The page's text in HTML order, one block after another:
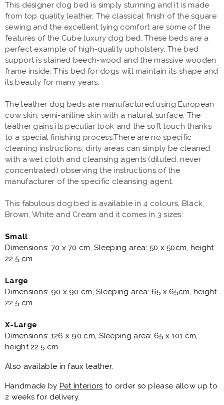
This designer dog bed is simply stunning and it is made
from top quality leather. The classical finish of the square
sewing and the excellent lying comfort are some of the
features of the Cube luxury dog bed. These beds are a
perfect example of high-quality upholstery. The bed
support is stained beech-wood and the massive wooden
frame inside. This bed for dogs will maintain its shape and
its beauty for many years.
The leather dog beds are manufactured using European
cow skin, semi-aniline skin with a natural surface. The
leather gains its peculiar look and the soft touch thanks
to a special finishing process.There are no specific
cleaning instructions, dirty areas can simply be cleaned
with a wet cloth and cleansing agents (diluted, never
concentrated) observing the instructions of the
manufacturer of the specific cleansing agent.
This fabulous dog bed is available in 4 colours, Black,
Brown, White and Cream and it comes in 3 sizes:
Small
Dimensions: 70 x 70 cm, Sleeping area: 50 x 50cm, height
22.5 cm
Large
Dimensions: 90 x 90 cm, Sleeping area: 65 x 65cm, height
22.5 cm
X-Large
Dimensions: 126 x 90 cm, Sleeping area: 65 x 101 cm,
height 22.5 cm
Also available in faux leather.
Handmade by Pet Interiors to order so please allow up to
2 weeks for delivery.